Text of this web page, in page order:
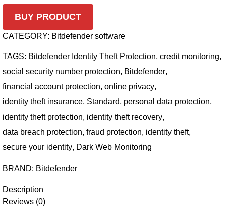
BUY PRODUCT
CATEGORY: Bitdefender software
TAGS: Bitdefender Identity Theft Protection, credit monitoring,
social security number protection, Bitdefender,
financial account protection, online privacy,
identity theft insurance, Standard, personal data protection,
identity theft protection, identity theft recovery,
data breach protection, fraud protection, identity theft,
secure your identity, Dark Web Monitoring
BRAND: Bitdefender
Description
Reviews (0)